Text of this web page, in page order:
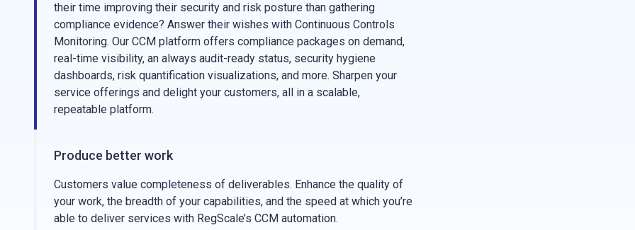
their time improving their security and risk posture than gathering
compliance evidence? Answer their wishes with Continuous Controls
Monitoring. Our CCM platform offers compliance packages on demand,
real-time visibility, an always audit-ready status, security hygiene
dashboards, risk quantification visualizations, and more. Sharpen your
service offerings and delight your customers, all in a scalable,
repeatable platform.
Produce better work
Customers value completeness of deliverables. Enhance the quality of
your work, the breadth of your capabilities, and the speed at which you’re
able to deliver services with RegScale’s CCM automation.